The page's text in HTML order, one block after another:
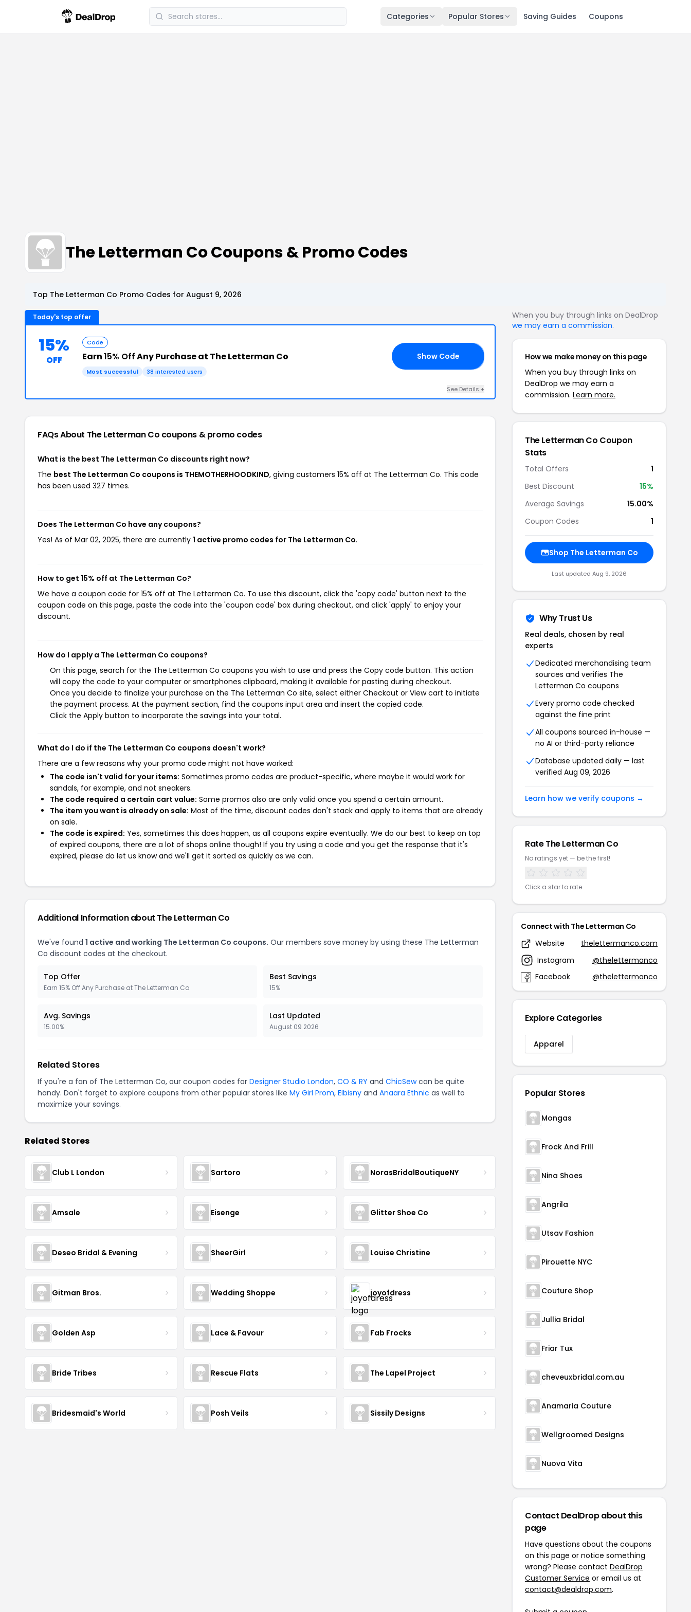
Categories Popular Stores Saving Guides Coupons
The Letterman Co Coupons & Promo Codes
Top The Letterman Co Promo Codes for August 9, 2026
Today's top offer
15%
OFF
Code
Earn15% OffAny Purchase at The Letterman Co
Most successful 38 interested users
Show Code
See Details +
FAQs About The Letterman Co coupons & promo codes
What is the best The Letterman Co discounts right now?
The best The Letterman Co coupons is THEMOTHERHOODKIND, giving customers 15% off at The Letterman Co. This code
has been used 327 times.
Does The Letterman Co have any coupons?
Yes! As of Mar 02, 2025, there are currently 1 active promo codes for The Letterman Co.
How to get 15% off at The Letterman Co?
We have a coupon code for 15% off at The Letterman Co. To use this discount, click the 'copy code' button next to the
coupon code on this page, paste the code into the 'coupon code' box during checkout, and click 'apply' to enjoy your
discount.
How do I apply a The Letterman Co coupons?
On this page, search for the The Letterman Co coupons you wish to use and press the Copy code button. This action
will copy the code to your computer or smartphones clipboard, making it available for pasting during checkout.
Once you decide to finalize your purchase on the The Letterman Co site, select either Checkout or View cart to initiate
the payment process. At the payment section, find the coupons input area and insert the copied code.
Click the Apply button to incorporate the savings into your total.
What do I do if the The Letterman Co coupons doesn't work?
There are a few reasons why your promo code might not have worked:
The code isn't valid for your items: Sometimes promo codes are product-specific, where maybe it would work for
sandals, for example, and not sneakers.
The code required a certain cart value: Some promos also are only valid once you spend a certain amount.
The item you want is already on sale: Most of the time, discount codes don't stack and apply to items that are already
on sale.
The code is expired: Yes, sometimes this does happen, as all coupons expire eventually. We do our best to keep on top
of expired coupons, there are a lot of shops online though! If you try using a code and you get the response that it's
expired, please do let us know and we'll get it sorted as quickly as we can.
Additional Information about The Letterman Co
We've found 1 active and working The Letterman Co coupons. Our members save money by using these The Letterman
Co discount codes at the checkout.
Top Offer
Earn 15% Off Any Purchase at The Letterman Co
Best Savings
15%
Avg. Savings
15.00%
Last Updated
August 09 2026
Related Stores
If you're a fan of The Letterman Co, our coupon codes for Designer Studio London, CO & RY and ChicSewcan be quite
handy. Don't forget to explore coupons from other popular stores like My Girl Prom, Elbisny and Anaara Ethnic as well to
maximize your savings.
Related Stores
Club L London Sartoro NorasBridalBoutiqueNY
Amsale Eisenge Glitter Shoe Co
Deseo Bridal & Evening SheerGirl Louise Christine
Gitman Bros. Wedding Shoppe joyofdress
Golden Asp Lace & Favour Fab Frocks
Bride Tribes Rescue Flats The Lapel Project
Bridesmaid's World Posh Veils Sissily Designs
When you buy through links on DealDrop
we may earn a commission.
How we make money on this page
When you buy through links on
DealDrop we may earn a
commission. Learn more.
The Letterman Co Coupon
Stats
Total Offers
1
Best Discount
15%
Average Savings
15.00%
Coupon Codes
1
Shop The Letterman Co
Last updated Aug 9, 2026
Why Trust Us
Real deals, chosen by real
experts
Dedicated merchandising team
sources and verifies The
Letterman Co coupons
Every promo code checked
against the fine print
All coupons sourced in-house —
no AI or third-party reliance
Database updated daily — last
verified Aug 09, 2026
Learn how we verify coupons →
Rate The Letterman Co
No ratings yet — be the first!
Click a star to rate
Connect with The Letterman Co
Website
thelettermanco.com
Instagram
@thelettermanco
Facebook
@thelettermanco
Explore Categories
Apparel
Popular Stores
Mongas
Frock And Frill
Nina Shoes
Angrila
Utsav Fashion
Pirouette NYC
Couture Shop
Jullia Bridal
Friar Tux
cheveuxbridal.com.au
Anamaria Couture
Wellgroomed Designs
Nuova Vita
Contact DealDrop about this
page
Have questions about the coupons
on this page or notice something
wrong? Please contact DealDrop
Customer Service or email us at
contact@dealdrop.com.